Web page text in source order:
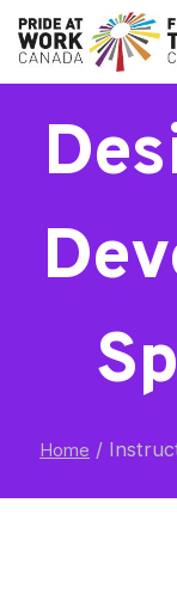
Home /